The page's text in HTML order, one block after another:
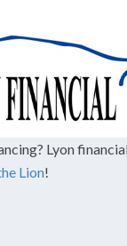
Lyon
Lion!